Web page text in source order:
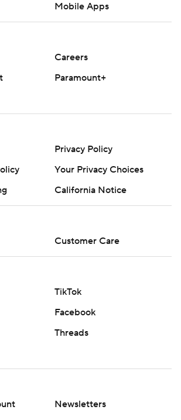
Mobile Apps
Careers
Paramount+
Privacy Policy
Your Privacy Choices
California Notice
Customer Care
TikTok
Facebook
Threads
Newsletters